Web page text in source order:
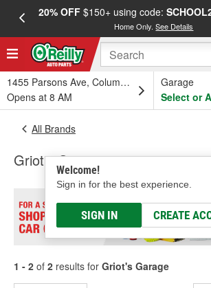
20% OFF$150+ using code:
Home Only.See Details
1455 Parsons Ave, Columbus, OH
Opens at 8 AM
Garage
Select or
Welcome!
Sign in for the best experience.
SIGN IN CREATE
All Brands
Griot's Garage
1 - 2 of 2 results for Griot's Garage